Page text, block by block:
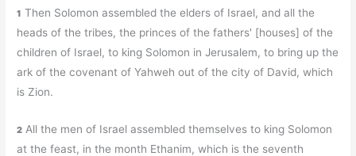
1 Then Solomon assembled the elders of Israel, and all the
heads of the tribes, the princes of the fathers' [houses] of the
children of Israel, to king Solomon in Jerusalem, to bring up the
ark of the covenant of Yahweh out of the city of David, which
is Zion.
2 All the men of Israel assembled themselves to king Solomon
at the feast, in the month Ethanim, which is the seventh